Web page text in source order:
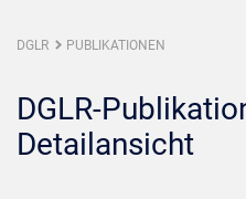
DGLR PUBLIKATIONEN
DGLR-
Detailansicht